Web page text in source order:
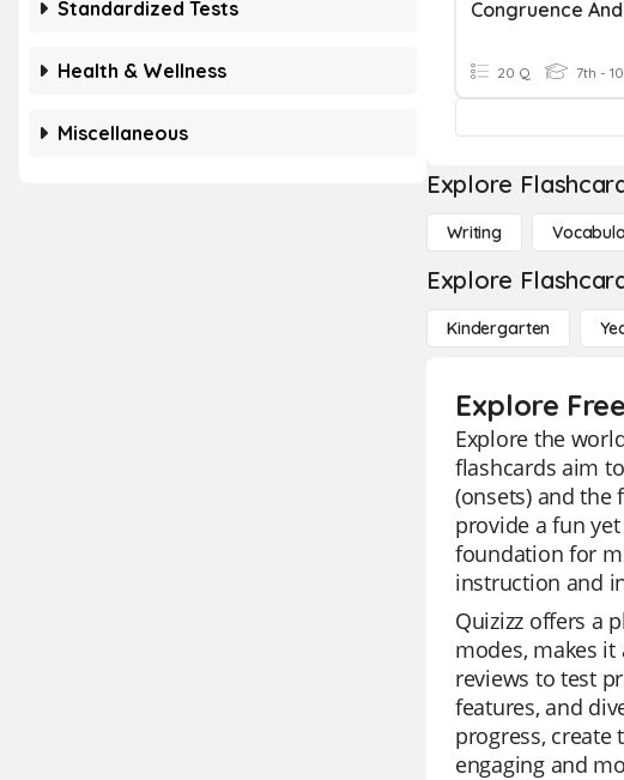
Standardized Tests
Health & Wellness
Miscellaneous
20 Q 7th -
Explore
Writing
Explore
Kindergarten
Explore
Explore the
flashcards aim
(onsets) and the
provide a fun
foundation for
instruction and
Quizizz offers a
modes, makes
reviews to test
features, and
progress, create
engaging and